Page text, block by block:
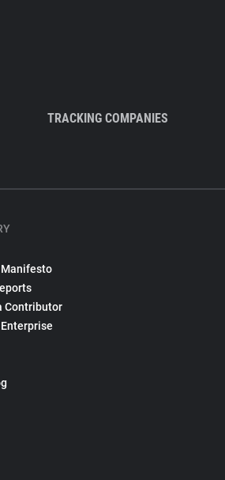
TRACKING COMPANIES
Contributor